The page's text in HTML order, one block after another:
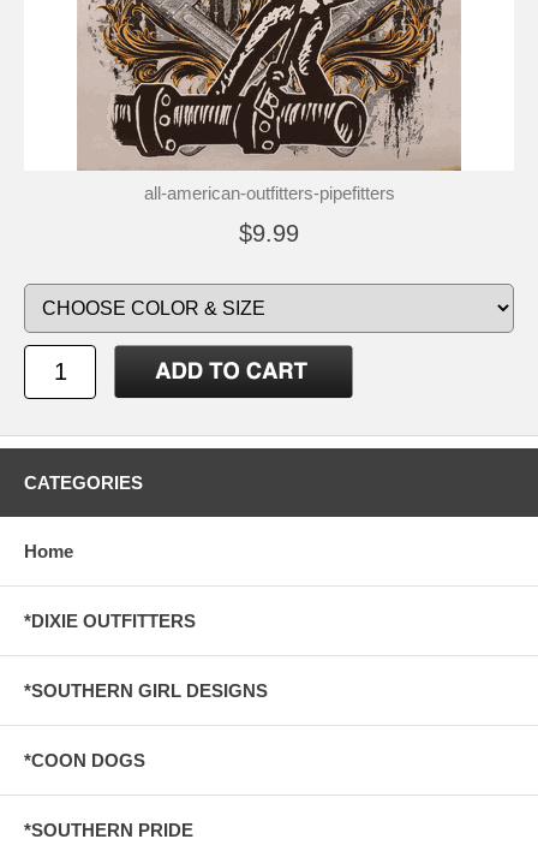
all-american-outfitters-pipefitters
$9.99
CATEGORIES
Home
*DIXIE OUTFITTERS
*SOUTHERN GIRL DESIGNS
*COON DOGS
*SOUTHERN PRIDE